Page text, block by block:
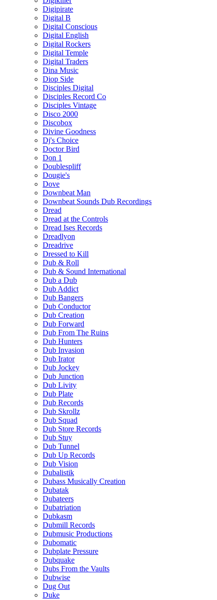
Digipirate
Digital B
Digital Conscious
Digital English
Digital Rockers
Digital Temple
Digital Traders
Dina Music
Diop Side
Disciples Digital
Disciples Record Co
Disciples Vintage
Disco 2000
Discobox
Divine Goodness
Dj's Choice
Doctor Bird
Don 1
Doublespliff
Dougie's
Dove
Downbeat Man
Downbeat Sounds Dub Recordings
Dread
Dread at the Controls
Dread Ises Records
Dreadlyon
Dreadrive
Dressed to Kill
Dub & Roll
Dub & Sound International
Dub a Dub
Dub Addict
Dub Bangers
Dub Conductor
Dub Creation
Dub Forward
Dub From The Ruins
Dub Hunters
Dub Invasion
Dub Irator
Dub Jockey
Dub Junction
Dub Livity
Dub Plate
Dub Records
Dub Skrollz
Dub Squad
Dub Store Records
Dub Stuy
Dub Tunnel
Dub Up Records
Dub Vision
Dubalistik
Dubass Musically Creation
Dubatak
Dubateers
Dubatriation
Dubkasm
Dubmill Records
Dubmusic Productions
Dubomatic
Dubplate Pressure
Dubquake
Dubs From the Vaults
Dubwise
Dug Out
Duke